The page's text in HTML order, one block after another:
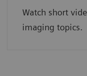
Watch short
imaging topics.